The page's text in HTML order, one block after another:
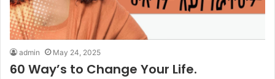
admin May 24, 2025
60 Way’s to Change Your Life.